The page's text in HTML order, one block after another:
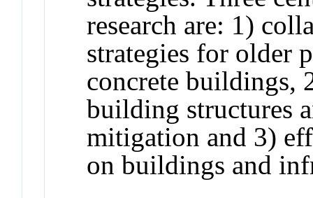
research are: 1)
strategies for older
concrete buildings,
building structures
mitigation and 3)
on buildings and